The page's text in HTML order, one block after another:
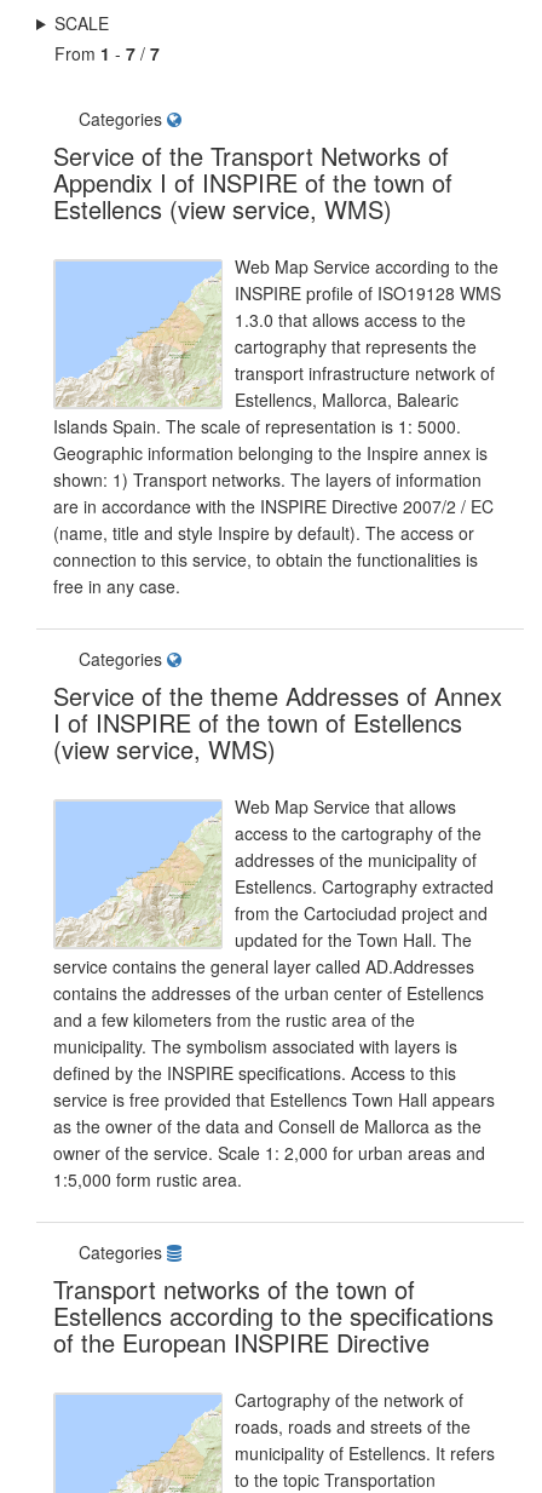
SCALE
From 1 - 7 / 7
Categories
Service of the Transport Networks of
Appendix I of INSPIRE of the town of
Estellencs (view service, WMS)
Web Map Service according to the
INSPIRE profile of ISO19128 WMS
1.3.0 that allows access to the
cartography that represents the
transport infrastructure network of
Estellencs, Mallorca, Balearic
Islands Spain. The scale of representation is 1: 5000.
Geographic information belonging to the Inspire annex is
shown: 1) Transport networks. The layers of information
are in accordance with the INSPIRE Directive 2007/2 / EC
(name, title and style Inspire by default). The access or
connection to this service, to obtain the functionalities is
free in any case.
Categories
Service of the theme Addresses of Annex
I of INSPIRE of the town of Estellencs
(view service, WMS)
Web Map Service that allows
access to the cartography of the
addresses of the municipality of
Estellencs. Cartography extracted
from the Cartociudad project and
updated for the Town Hall. The
service contains the general layer called AD.Addresses
contains the addresses of the urban center of Estellencs
and a few kilometers from the rustic area of the
municipality. The symbolism associated with layers is
defined by the INSPIRE specifications. Access to this
service is free provided that Estellencs Town Hall appears
as the owner of the data and Consell de Mallorca as the
owner of the service. Scale 1: 2,000 for urban areas and
1:5,000 form rustic area.
Categories
Transport networks of the town of
Estellencs according to the specifications
of the European INSPIRE Directive
Cartography of the network of
roads, roads and streets of the
municipality of Estellencs. It refers
to the topic Transportation